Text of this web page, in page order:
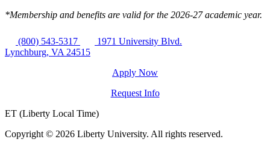
*Membership and benefits are valid for the 2026-27 academic year.
(800) 543-5317
1971 University Blvd.
Lynchburg, VA 24515
Apply Now
Request Info
ET (Liberty Local Time)
Copyright © 2026 Liberty University. All rights reserved.